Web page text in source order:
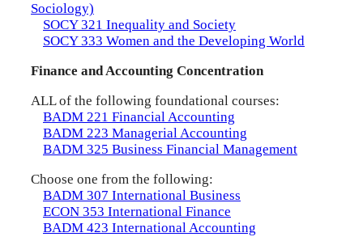
Sociology)
SOCY 321 Inequality and Society
SOCY 333 Women and the Developing World
Finance and Accounting Concentration
ALL of the following foundational courses:
BADM 221 Financial Accounting
BADM 223 Managerial Accounting
BADM 325 Business Financial Management
Choose one from the following:
BADM 307 International Business
ECON 353 International Finance
BADM 423 International Accounting